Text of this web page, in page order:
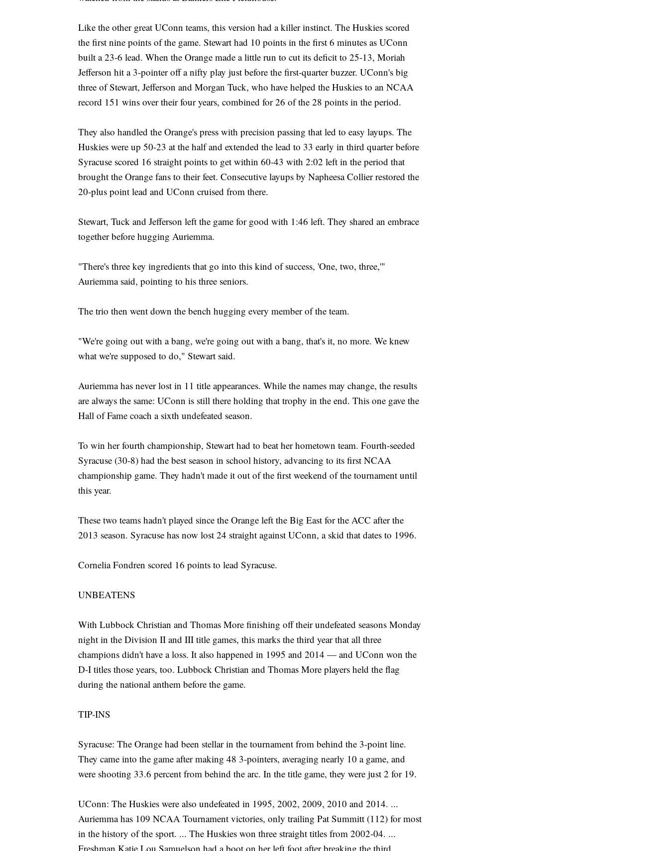
Like the other great UConn teams, this version had a killer instinct. The Huskies scored
the first nine points of the game. Stewart had 10 points in the first 6 minutes as UConn
built a 23-6 lead. When the Orange made a little run to cut its deficit to 25-13, Moriah
Jefferson hit a 3-pointer off a nifty play just before the first-quarter buzzer. UConn's big
three of Stewart, Jefferson and Morgan Tuck, who have helped the Huskies to an NCAA
record 151 wins over their four years, combined for 26 of the 28 points in the period.
They also handled the Orange's press with precision passing that led to easy layups. The
Huskies were up 50-23 at the half and extended the lead to 33 early in third quarter before
Syracuse scored 16 straight points to get within 60-43 with 2:02 left in the period that
brought the Orange fans to their feet. Consecutive layups by Napheesa Collier restored the
20-plus point lead and UConn cruised from there.
Stewart, Tuck and Jefferson left the game for good with 1:46 left. They shared an embrace
together before hugging Auriemma.
"There's three key ingredients that go into this kind of success, 'One, two, three,'"
Auriemma said, pointing to his three seniors.
The trio then went down the bench hugging every member of the team.
"We're going out with a bang, we're going out with a bang, that's it, no more. We knew
what we're supposed to do," Stewart said.
Auriemma has never lost in 11 title appearances. While the names may change, the results
are always the same: UConn is still there holding that trophy in the end. This one gave the
Hall of Fame coach a sixth undefeated season.
To win her fourth championship, Stewart had to beat her hometown team. Fourth-seeded
Syracuse (30-8) had the best season in school history, advancing to its first NCAA
championship game. They hadn't made it out of the first weekend of the tournament until
this year.
These two teams hadn't played since the Orange left the Big East for the ACC after the
2013 season. Syracuse has now lost 24 straight against UConn, a skid that dates to 1996.
Cornelia Fondren scored 16 points to lead Syracuse.
UNBEATENS
With Lubbock Christian and Thomas More finishing off their undefeated seasons Monday
night in the Division II and III title games, this marks the third year that all three
champions didn't have a loss. It also happened in 1995 and 2014 — and UConn won the
D-I titles those years, too. Lubbock Christian and Thomas More players held the flag
during the national anthem before the game.
TIP-INS
Syracuse: The Orange had been stellar in the tournament from behind the 3-point line.
They came into the game after making 48 3-pointers, averaging nearly 10 a game, and
were shooting 33.6 percent from behind the arc. In the title game, they were just 2 for 19.
UConn: The Huskies were also undefeated in 1995, 2002, 2009, 2010 and 2014. ...
Auriemma has 109 NCAA Tournament victories, only trailing Pat Summitt (112) for most
in the history of the sport. ... The Huskies won three straight titles from 2002-04. ...
Freshman Katie Lou Samuelson had a boot on her left foot after breaking the third